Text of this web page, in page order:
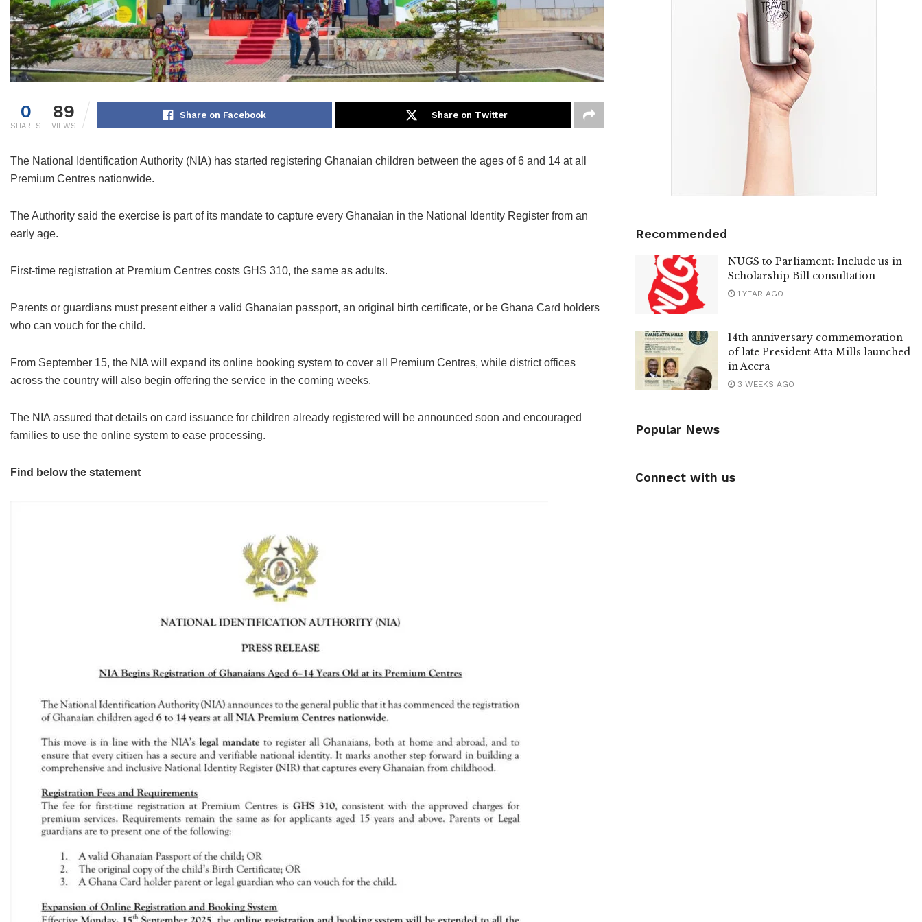
0
SHARES
89
VIEWS
Share on Facebook Share on Twitter
The National Identification Authority (NIA) has started registering Ghanaian children between the ages of 6 and 14 at all
Premium Centres nationwide.
The Authority said the exercise is part of its mandate to capture every Ghanaian in the National Identity Register from an
early age.
First-time registration at Premium Centres costs GHS 310, the same as adults.
Parents or guardians must present either a valid Ghanaian passport, an original birth certificate, or be Ghana Card holders
who can vouch for the child.
From September 15, the NIA will expand its online booking system to cover all Premium Centres, while district offices
across the country will also begin offering the service in the coming weeks.
The NIA assured that details on card issuance for children already registered will be announced soon and encouraged
families to use the online system to ease processing.
Find below the statement
Recommended
NUGS to Parliament: Include us in
Scholarship Bill consultation
1 YEAR AGO
14th anniversary commemoration
of late President Atta Mills launched
in Accra
3 WEEKS AGO
Popular News
Connect with us